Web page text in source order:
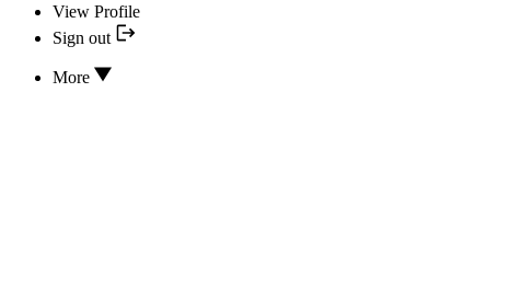
View Profile
Sign out
More